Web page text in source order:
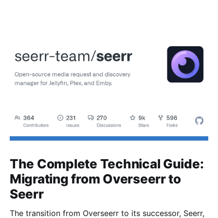
The Complete Technical Guide:
Migrating from Overseerr to
Seerr
The transition from Overseerr to its successor, Seerr,